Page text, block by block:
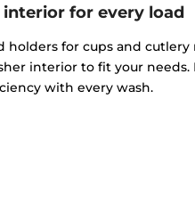
for every load
holders for cups and cutlery
interior to fit your needs.
with every wash.